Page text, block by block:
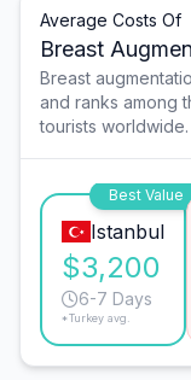
Average Costs Of
Breast
Breast
and ranks among
tourists worldwide.
Best Value
Istanbul
$3,200
6-7 Days
*Turkey avg.